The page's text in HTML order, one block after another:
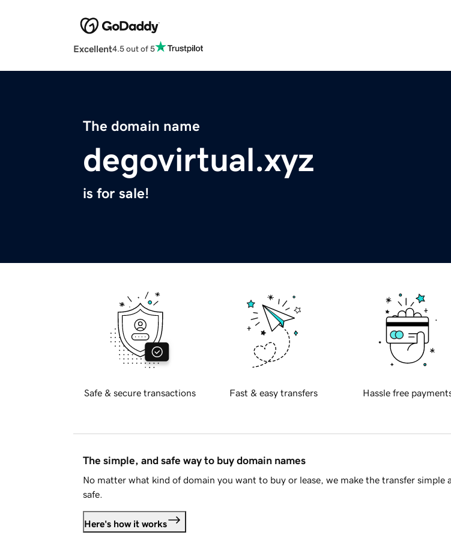
Excellent4.5 out of 5
The domain name
degovirtual.xyz
is for sale!
Safe & secure transactions Fast & easy transfers Hassle free
The simple, and safe way to buy domain names
No matter what kind of domain you want to buy or lease, we make the transfer simple
safe.
Here's how it works